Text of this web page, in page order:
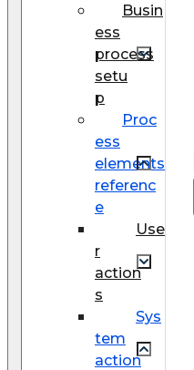
Busin
ess
process
setu
p
Proc
ess
elements
referenc
e
Use
r
action
s
Sys
tem
action